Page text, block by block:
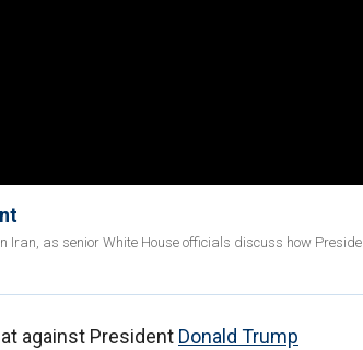
Iran, as senior White House officials discuss how
against President Donald Trump